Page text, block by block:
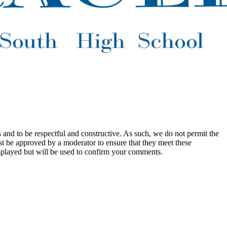
to be respectful and constructive. As such, we do not permit the
approved by a moderator to ensure that they meet these
but will be used to confirm your comments.